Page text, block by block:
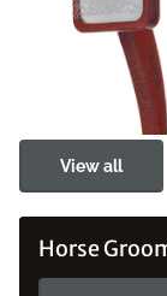
View options
View all
Horse